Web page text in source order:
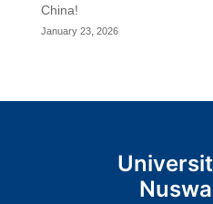
China!
January 23, 2026